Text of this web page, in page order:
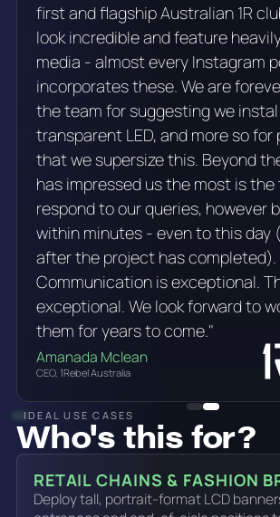
first and flagship Australian 1R
look incredible and feature
media - almost every Instagram
incorporates these. We are
the team for suggesting we
transparent LED, and more so for
that we supersize this. Beyond
has impressed us the most is the
respond to our queries, however
within minutes - even to this day
after the project has completed).
Communication is exceptional.
exceptional. We look forward to
them for years to come."
Amanada Mclean
CEO, 1Rebel Australia
IDEAL USE CASES
Who's this for?
RETAIL CHAINS & FASHION
Deploy tall, portrait-format LCD